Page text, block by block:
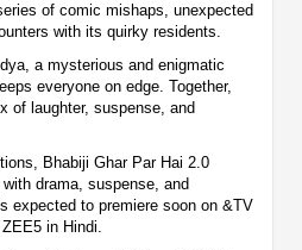
of comic mishaps, unexpected
with its quirky residents.
a mysterious and enigmatic
everyone on edge. Together,
of laughter, suspense, and
Bhabiji Ghar Par Hai 2.0
drama, suspense, and
expected to premiere soon on &TV
in Hindi.